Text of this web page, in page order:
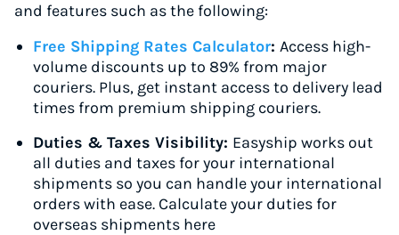
and features such as the following:
Free Shipping Rates Calculator: Access high-
volume discounts up to 89% from major
couriers. Plus, get instant access to delivery lead
times from premium shipping couriers.
Duties & Taxes Visibility: Easyship works out
all duties and taxes for your international
shipments so you can handle your international
orders with ease. Calculate your duties for
overseas shipments here